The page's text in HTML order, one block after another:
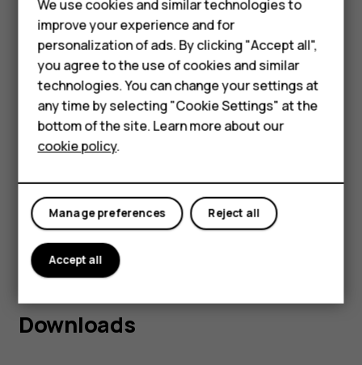
Phones for kids
Accessories
HMD Terra M
For business
Tablets
TheHMD Aura 2is the ideal device for those
seeking the perfect balance of performance,
smartphone. It is available at hmd.com for 169
AUD from 13thMarch 2025. To find out more,
visit www.hmd.com.
Downloads
We use cookies and similar technologies to
improve your experience and for
personalization of ads. By clicking "Accept all",
you agree to the use of cookies and similar
technologies. You can change your settings at
any time by selecting "Cookie Settings" at the
bottom of the site. Learn more about our
cookie policy.
Reject all
Manage preferences
Accept all